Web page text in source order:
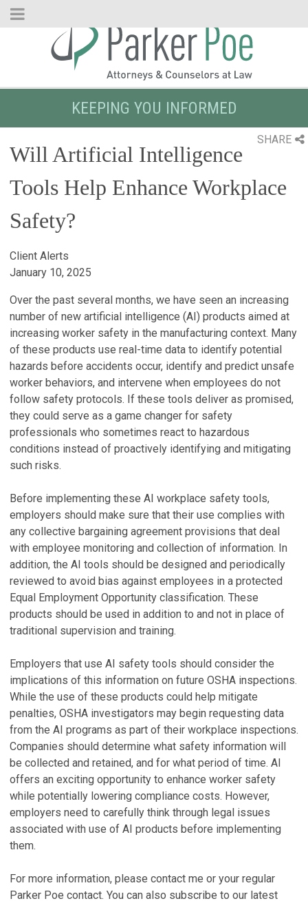
Skip
KEEPING YOU INFORMED
SHARE
Will Artificial Intelligence
Tools Help Enhance Workplace
Safety?
Client Alerts
January 10, 2025
Over the past several months, we have seen an increasing
number of new artificial intelligence (AI) products aimed at
increasing worker safety in the manufacturing context. Many
of these products use real-time data to identify potential
hazards before accidents occur, identify and predict unsafe
worker behaviors, and intervene when employees do not
follow safety protocols. If these tools deliver as promised,
they could serve as a game changer for safety
professionals who sometimes react to hazardous
conditions instead of proactively identifying and mitigating
such risks.
Before implementing these AI workplace safety tools,
employers should make sure that their use complies with
any collective bargaining agreement provisions that deal
with employee monitoring and collection of information. In
addition, the AI tools should be designed and periodically
reviewed to avoid bias against employees in a protected
Equal Employment Opportunity classification. These
products should be used in addition to and not in place of
traditional supervision and training.
Employers that use AI safety tools should consider the
implications of this information on future OSHA inspections.
While the use of these products could help mitigate
penalties, OSHA investigators may begin requesting data
from the AI programs as part of their workplace inspections.
Companies should determine what safety information will
be collected and retained, and for what period of time. AI
offers an exciting opportunity to enhance worker safety
while potentially lowering compliance costs. However,
employers need to carefully think through legal issues
associated with use of AI products before implementing
them.
For more information, please contact me or your regular
Parker Poe contact. You can also subscribe to our latest